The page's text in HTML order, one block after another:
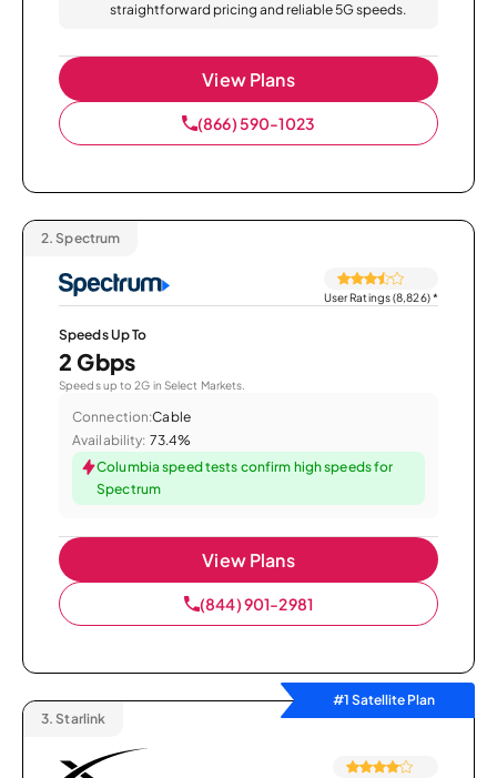
straightforward pricing and reliable 5G speeds.
View Plans
(866) 590-1023
2. Spectrum
User Ratings (8,826)*
Speeds Up To
2 Gbps
Speeds up to 2G in Select Markets.
Connection:Cable
Availability: 73.4%
Columbia speed tests confirm high speeds for
Spectrum
View Plans
(844) 901-2981
#1 Satellite Plan
3. Starlink